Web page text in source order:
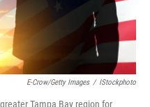
E-Crow/Getty Images / IStockphoto
Tampa Bay region for